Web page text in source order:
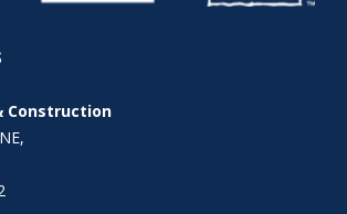
Construction